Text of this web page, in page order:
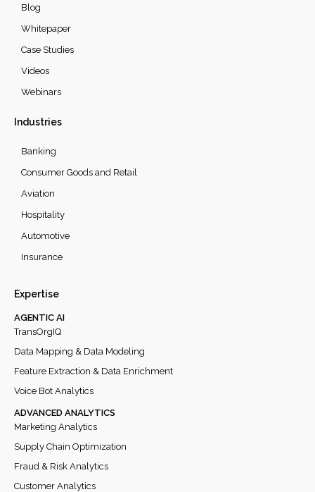
Expertise
TransOrgIQ
Data Mapping & Data Modeling
Feature Extraction & Data Enrichment
Voice Bot Analytics
AGENTIC AI
Marketing Analytics
Supply Chain Optimization
Fraud & Risk Analytics
Customer Analytics
ADVANCED ANALYTICS
Industries
Banking
Consumer Goods and Retail
Aviation
Hospitality
Automotive
Insurance
Blog
Whitepaper
Case Studies
Videos
Webinars